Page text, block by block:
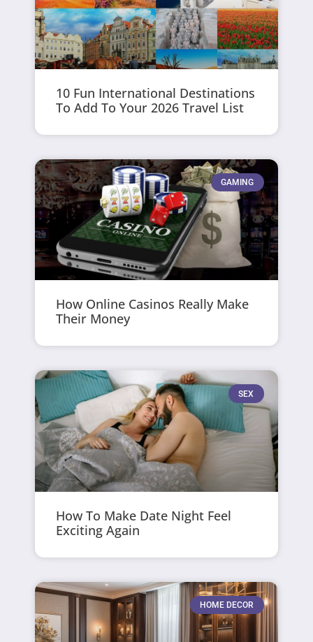
10 Fun International Destinations
To Add To Your 2026 Travel List
GAMING
How Online Casinos Really Make
Their Money
SEX
How To Make Date Night Feel
Exciting Again
HOME DECOR